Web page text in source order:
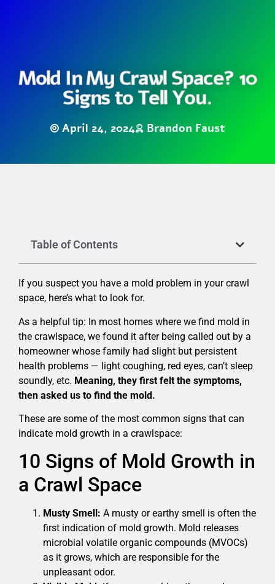
Mold In My Crawl Space? 10
Signs to Tell You.
April 24, 2024 Brandon Faust
Table of Contents
If you suspect you have a mold problem in your crawl
space, here’s what to look for.
As a helpful tip: In most homes where we find mold in
the crawlspace, we found it after being called out by a
homeowner whose family had slight but persistent
health problems — light coughing, red eyes, can’t sleep
soundly, etc. Meaning, they first felt the symptoms,
then asked us to find the mold.
These are some of the most common signs that can
indicate mold growth in a crawlspace:
10 Signs of Mold Growth in
a Crawl Space
Musty Smell: A musty or earthy smell is often the
first indication of mold growth. Mold releases
microbial volatile organic compounds (MVOCs)
as it grows, which are responsible for the
unpleasant odor.